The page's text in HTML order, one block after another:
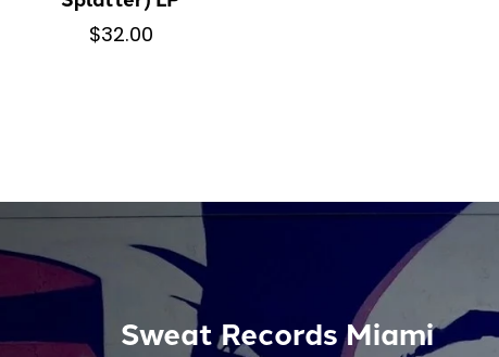
$32.00
Sweat Records Miami